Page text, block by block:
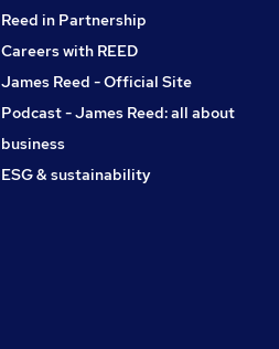
Reed in Partnership
Careers with REED
James Reed - Official Site
Podcast - James Reed: all about
business
ESG & sustainability